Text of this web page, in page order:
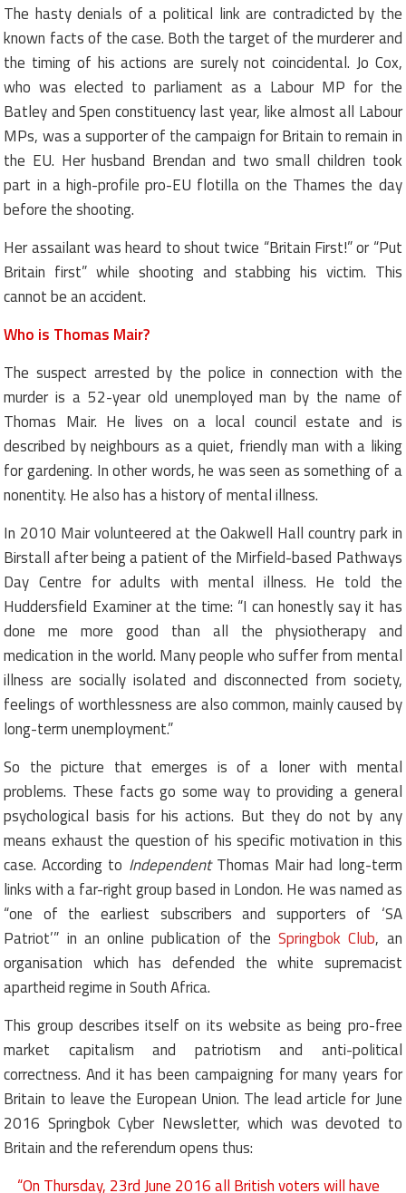
The hasty denials of a political link are contradicted by the
known facts of the case. Both the target of the murderer and
the timing of his actions are surely not coincidental. Jo Cox,
who was elected to parliament as a Labour MP for the
Batley and Spen constituency last year, like almost all Labour
MPs, was a supporter of the campaign for Britain to remain in
the EU. Her husband Brendan and two small children took
part in a high-profile pro-EU flotilla on the Thames the day
before the shooting.
Her assailant was heard to shout twice “Britain First!” or “Put
Britain first” while shooting and stabbing his victim. This
cannot be an accident.
Who is Thomas Mair?
The suspect arrested by the police in connection with the
murder is a 52-year old unemployed man by the name of
Thomas Mair. He lives on a local council estate and is
described by neighbours as a quiet, friendly man with a liking
for gardening. In other words, he was seen as something of a
nonentity. He also has a history of mental illness.
In 2010 Mair volunteered at the Oakwell Hall country park in
Birstall after being a patient of the Mirfield-based Pathways
Day Centre for adults with mental illness. He told the
Huddersfield Examiner at the time: “I can honestly say it has
done me more good than all the physiotherapy and
medication in the world. Many people who suffer from mental
illness are socially isolated and disconnected from society,
feelings of worthlessness are also common, mainly caused by
long-term unemployment.”
So the picture that emerges is of a loner with mental
problems. These facts go some way to providing a general
psychological basis for his actions. But they do not by any
means exhaust the question of his specific motivation in this
case. According to IndependentThomas Mair had long-term
links with a far-right group based in London. He was named as
“one of the earliest subscribers and supporters of ‘SA
Patriot’” in an online publication of theSpringbok Club, an
organisation which has defended the white supremacist
apartheid regime in South Africa.
This group describes itself on its website as being pro-free
market capitalism and patriotism and anti-political
correctness. And it has been campaigning for many years for
Britain to leave the European Union. The lead article for June
2016 Springbok Cyber Newsletter, which was devoted to
Britain and the referendum opens thus:
“On Thursday, 23rd June 2016 all British voters will have